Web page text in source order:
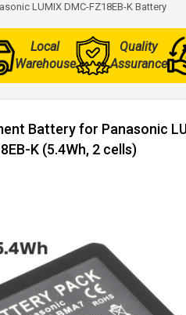
LUMIX DMC-FZ18EB-K Battery
Local
Warehouse
Quality
Assurance
Battery for Panasonic
K (5.4Wh, 2 cells)